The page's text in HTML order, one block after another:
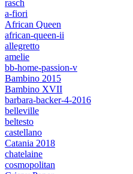
rasch
a-fiori
African Queen
african-queen-ii
allegretto
amelie
bb-home-passion-v
Bambino 2015
Bambino XVII
barbara-backer-4-2016
belleville
beltesto
castellano
Catania 2018
chatelaine
cosmopolitan